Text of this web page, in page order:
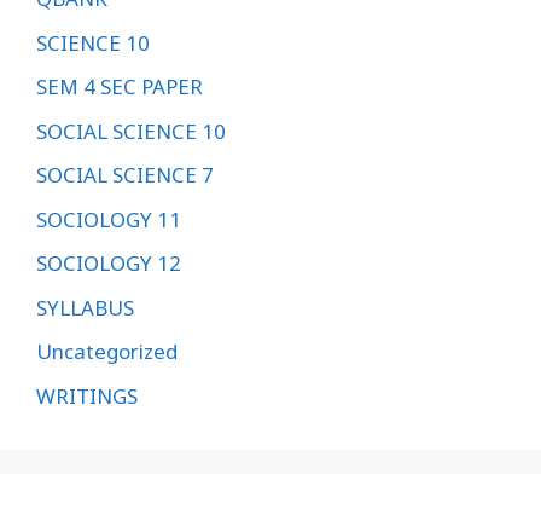
SCIENCE 10
SEM 4 SEC PAPER
SOCIAL SCIENCE 10
SOCIAL SCIENCE 7
SOCIOLOGY 11
SOCIOLOGY 12
SYLLABUS
Uncategorized
WRITINGS